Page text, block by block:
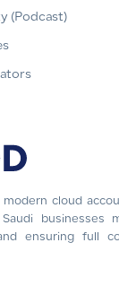
modern cloud
businesses
ensuring full
(Podcast)